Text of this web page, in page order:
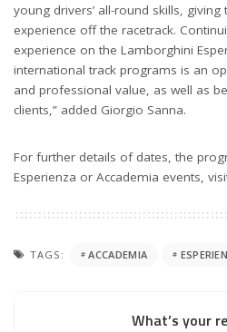
young drivers’ all-round skills,
experience off the racetrack.
experience on the Lamborghini
international track programs is an
and professional value, as well as
clients,” added Giorgio Sanna.
For further details of dates, the
Esperienza or Accademia events,
TAGS: ACCADEMIA
What’s your